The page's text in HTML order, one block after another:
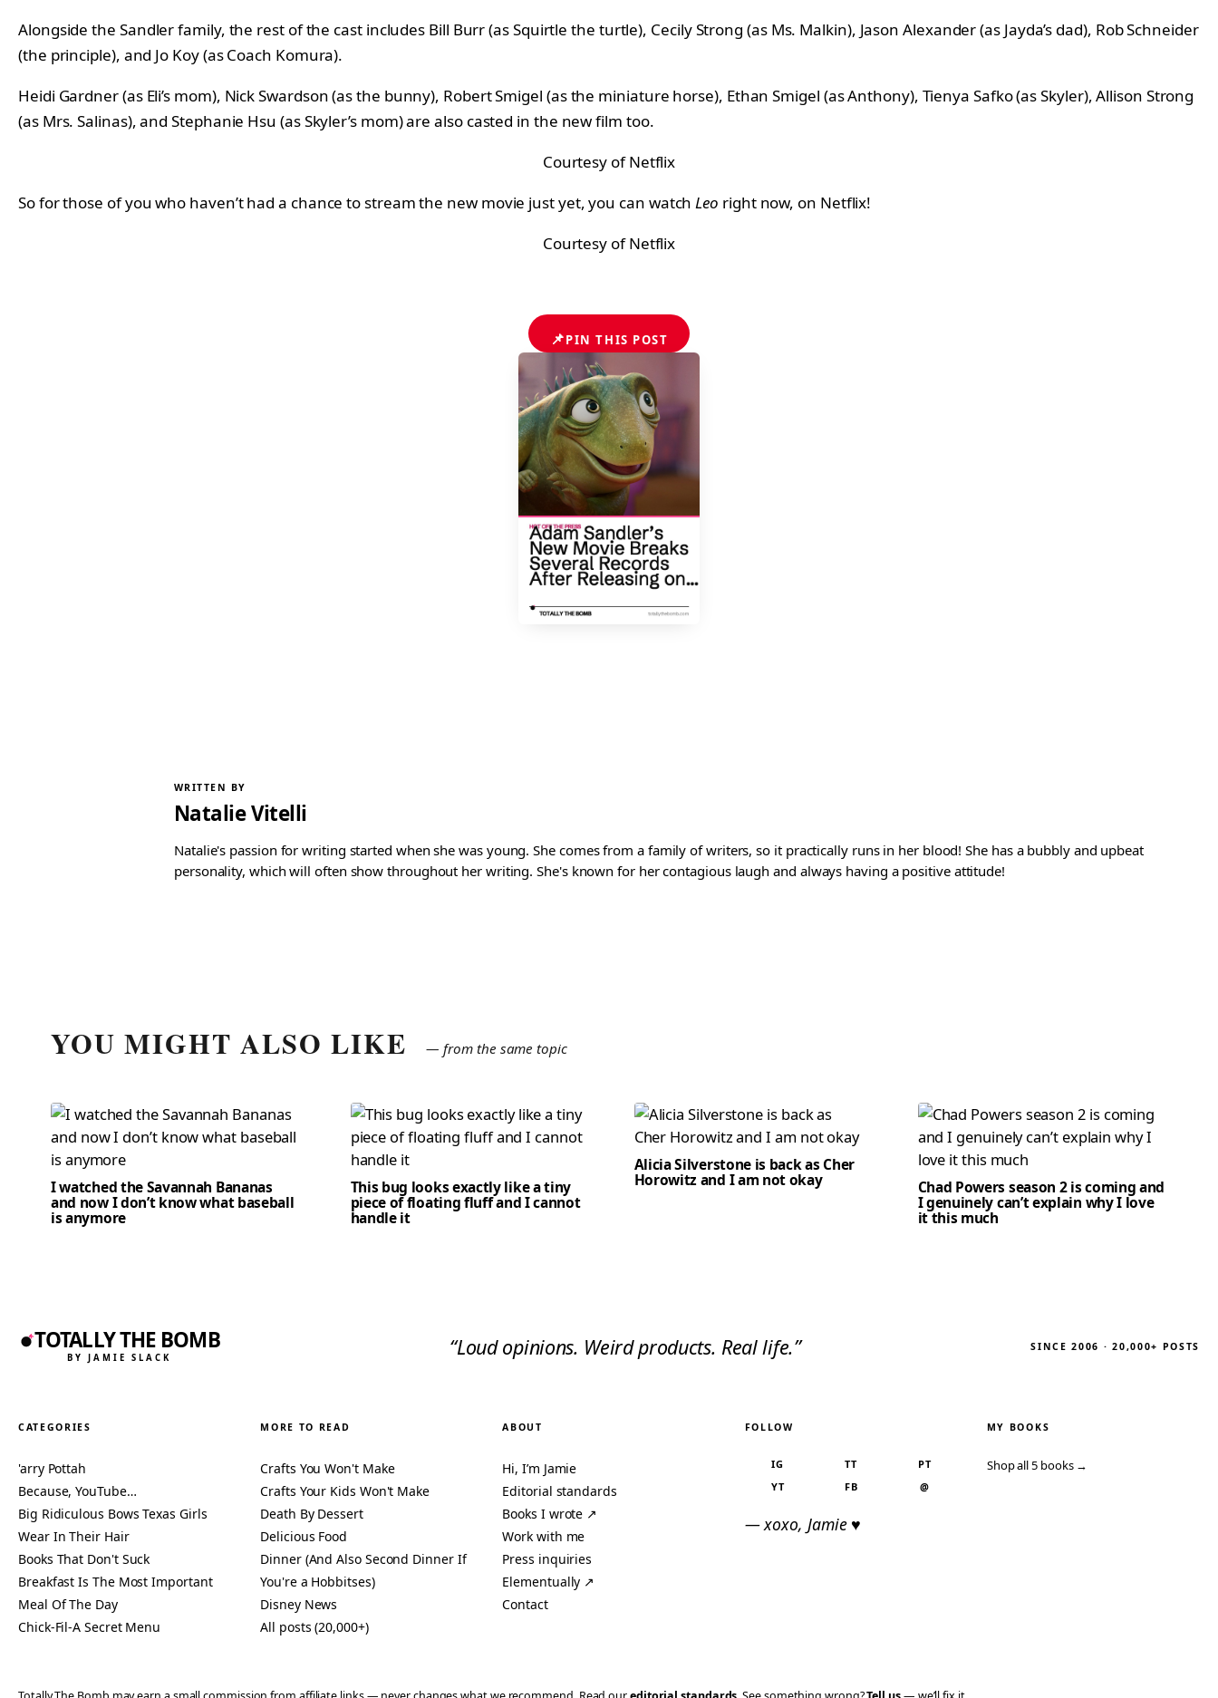
Alongside the Sandler family, the rest of the cast includes Bill Burr (as Squirtle the turtle), Cecily Strong (as Ms. Malkin), Jason Alexander (as Jayda’s dad), Rob Schneider
(the principle), and Jo Koy (as Coach Komura).
Heidi Gardner (as Eli’s mom), Nick Swardson (as the bunny), Robert Smigel (as the miniature horse), Ethan Smigel (as Anthony), Tienya Safko (as Skyler), Allison Strong
(as Mrs. Salinas), and Stephanie Hsu (as Skyler’s mom) are also casted in the new film too.
Courtesy of Netflix
So for those of you who haven’t had a chance to stream the new movie just yet, you can watchLeo right now, on Netflix!
Courtesy of Netflix
📌PIN THIS POST
WRITTEN BY
Natalie Vitelli
Natalie's passion for writing started when she was young. She comes from a family of writers, so it practically runs in her blood! She has a bubbly and upbeat
personality, which will often show throughout her writing. She's known for her contagious laugh and always having a positive attitude!
YOU MIGHT ALSO LIKE — from the same topic
I watched the Savannah Bananas
and now I don’t know what baseball
is anymore
This bug looks exactly like a tiny
piece of floating fluff and I cannot
handle it
Alicia Silverstone is back as Cher
Horowitz and I am not okay Chad Powers season 2 is coming and
I genuinely can’t explain why I love
it this much
TOTALLY THE BOMB
BY JAMIE SLACK “Loud opinions. Weird products. Real life.” SINCE 2006 · 20,000+ POSTS
CATEGORIES
'arry Pottah
Because, YouTube…
Big Ridiculous Bows Texas Girls
Wear In Their Hair
Books That Don't Suck
Breakfast Is The Most Important
Meal Of The Day
Chick-Fil-A Secret Menu
MORE TO READ
Crafts You Won't Make
Crafts Your Kids Won't Make
Death By Dessert
Delicious Food
Dinner (And Also Second Dinner If
You're a Hobbitses)
Disney News
All posts (20,000+)
ABOUT
Hi, I’m Jamie
Editorial standards
Books I wrote ↗
Work with me
Press inquiries
Elementually ↗
Contact
FOLLOW
IG TT
PT
YT
FB @
— xoxo, Jamie ♥
MY BOOKS
Shop all 5 books →